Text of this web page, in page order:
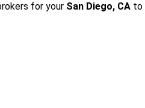
for your San Diego, CA to